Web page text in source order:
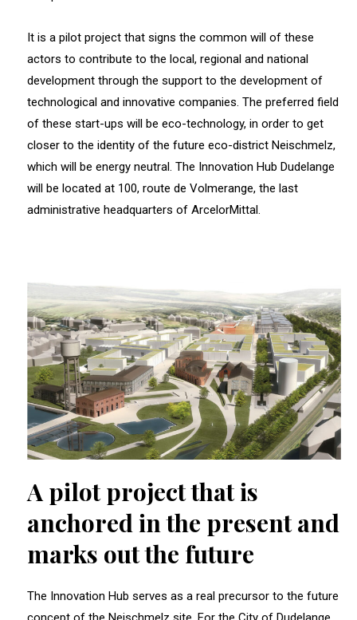
It is a pilot project that signs the common will of these
actors to contribute to the local, regional and national
development through the support to the development of
technological and innovative companies. The preferred field
of these start-ups will be eco-technology, in order to get
closer to the identity of the future eco-district Neischmelz,
which will be energy neutral. The Innovation Hub Dudelange
will be located at 100, route de Volmerange, the last
administrative headquarters of ArcelorMittal.
A pilot project that is
anchored in the present and
marks out the future
The Innovation Hub serves as a real precursor to the future